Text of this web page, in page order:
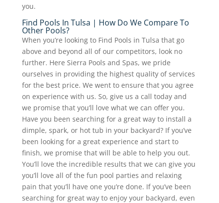
you.
Find Pools In Tulsa | How Do We Compare To
Other Pools?
When you’re looking to Find Pools in Tulsa that go
above and beyond all of our competitors, look no
further. Here Sierra Pools and Spas, we pride
ourselves in providing the highest quality of services
for the best price. We went to ensure that you agree
on experience with us. So, give us a call today and
we promise that you’ll love what we can offer you.
Have you been searching for a great way to install a
dimple, spark, or hot tub in your backyard? If you’ve
been looking for a great experience and start to
finish, we promise that will be able to help you out.
You’ll love the incredible results that we can give you
you’ll love all of the fun pool parties and relaxing
pain that you’ll have one you’re done. If you’ve been
searching for great way to enjoy your backyard, even